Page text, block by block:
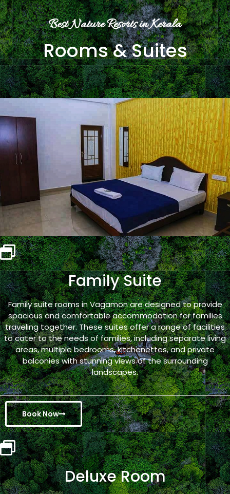
Best Nature Resorts in Kerala
Rooms & Suites
Family Suite
Family suite rooms in Vagamon are designed to provide
spacious and comfortable accommodation for families
traveling together. These suites offer a range of facilities
to cater to the needs of families, including separate living
areas, multiple bedrooms, kitchenettes, and private
balconies with stunning views of the surrounding
landscapes.
Book Now
Deluxe Room